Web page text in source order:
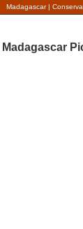
Madagascar|
Madagascar